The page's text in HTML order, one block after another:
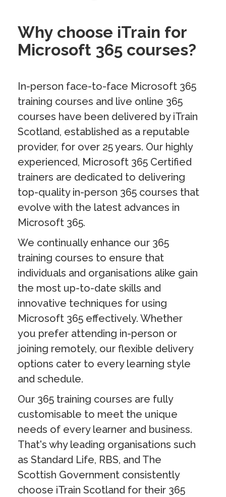
Why choose iTrain for
Microsoft 365 courses?
In-person face-to-face Microsoft 365
training courses and live online 365
courses have been delivered by iTrain
Scotland, established as a reputable
provider, for over 25 years. Our highly
experienced, Microsoft 365 Certified
trainers are dedicated to delivering
top-quality in-person 365 courses that
evolve with the latest advances in
Microsoft 365.
We continually enhance our 365
training courses to ensure that
individuals and organisations alike gain
the most up-to-date skills and
innovative techniques for using
Microsoft 365 effectively. Whether
you prefer attending in-person or
joining remotely, our flexible delivery
options cater to every learning style
and schedule.
Our 365 training courses are fully
customisable to meet the unique
needs of every learner and business.
That's why leading organisations such
as Standard Life, RBS, and The
Scottish Government consistently
choose iTrain Scotland for their 365